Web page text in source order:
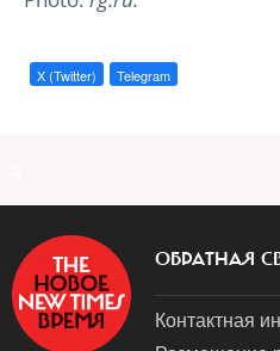
X (Twitter) Telegram
ОБРАТНАЯ
Контактная